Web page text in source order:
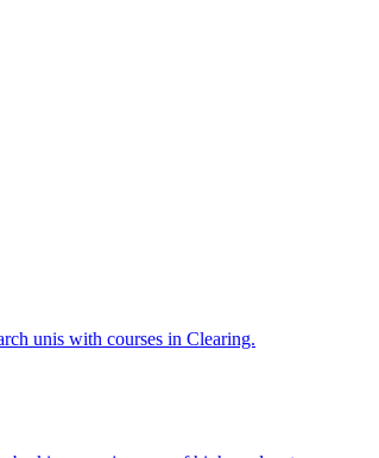
unis with courses in Clearing.